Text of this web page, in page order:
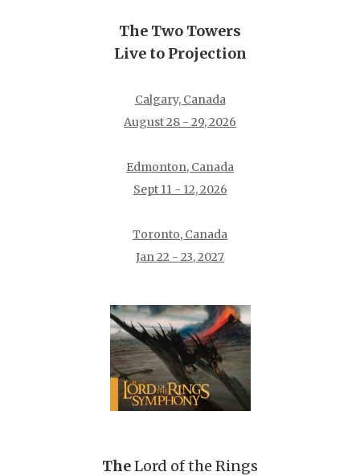
The Two Towers
Live to Projection
Calgary, Canada
August 28 - 29, 2026
Edmonton, Canada
Sept 11 - 12, 2026
Toronto, Canada
Jan 22 - 23, 2027
TheLord of the Rings